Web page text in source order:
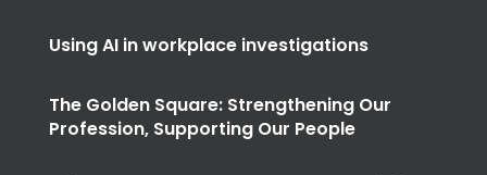
Using AI in workplace investigations
The Golden Square: Strengthening Our
Profession, Supporting Our People